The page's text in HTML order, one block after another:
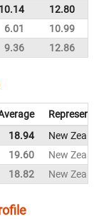
10.14 12.80
6.01 10.99
9.36 12.86
18.94
New
19.60
New
18.82 New